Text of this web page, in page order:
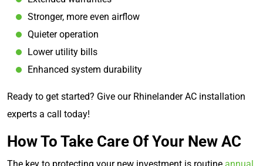
Stronger, more even airflow
Quieter operation
Lower utility bills
Enhanced system durability
Ready to get started? Give our Rhinelander AC installation
experts a call today!
How To Take Care Of Your New AC